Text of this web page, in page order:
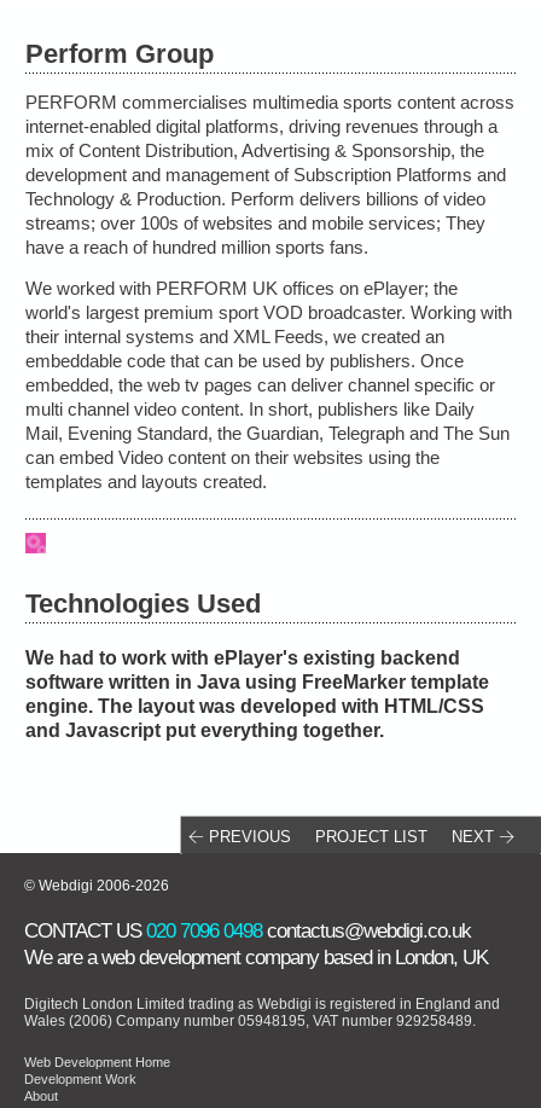
PREVIOUS PROJECT LIST NEXT
Perform Group
PERFORM commercialises multimedia sports content across
internet-enabled digital platforms, driving revenues through a
mix of Content Distribution, Advertising & Sponsorship, the
development and management of Subscription Platforms and
Technology & Production. Perform delivers billions of video
streams; over 100s of websites and mobile services; They
have a reach of hundred million sports fans.
We worked with PERFORM UK offices on ePlayer; the
world's largest premium sport VOD broadcaster. Working with
their internal systems and XML Feeds, we created an
embeddable code that can be used by publishers. Once
embedded, the web tv pages can deliver channel specific or
multi channel video content. In short, publishers like Daily
Mail, Evening Standard, the Guardian, Telegraph and The Sun
can embed Video content on their websites using the
templates and layouts created.
Technologies Used
We had to work with ePlayer's existing backend
software written in Java using FreeMarker template
engine. The layout was developed with HTML/CSS
and Javascript put everything together.
© Webdigi 2006-2026
CONTACT US 020 7096 0498 contactus@webdigi.co.uk
We are aweb development companybased in London, UK
Digitech London Limited trading as Webdigi is registered in England and
Wales (2006) Company number 05948195, VAT number 929258489.
Web Development Home
Development Work
About